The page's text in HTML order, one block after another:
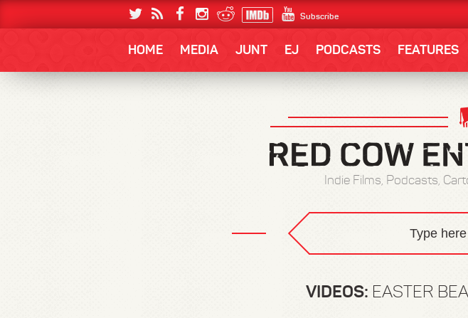
Subscribe
HOME MEDIA JUNT EJ PODCASTS FEATURES
Indie Films, Podcasts,
VIDEOS: EASTER